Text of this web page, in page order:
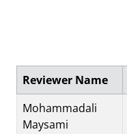
Reviewer Name
Mohammadali
Maysami